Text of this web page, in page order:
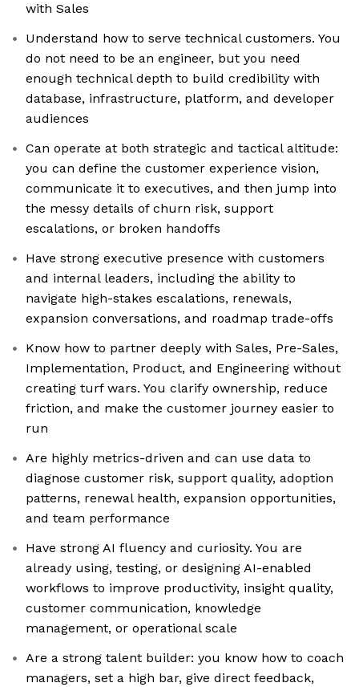
with Sales
Understand how to serve technical customers. You
do not need to be an engineer, but you need
enough technical depth to build credibility with
database, infrastructure, platform, and developer
audiences
Can operate at both strategic and tactical altitude:
you can define the customer experience vision,
communicate it to executives, and then jump into
the messy details of churn risk, support
escalations, or broken handoffs
Have strong executive presence with customers
and internal leaders, including the ability to
navigate high-stakes escalations, renewals,
expansion conversations, and roadmap trade-offs
Know how to partner deeply with Sales, Pre-Sales,
Implementation, Product, and Engineering without
creating turf wars. You clarify ownership, reduce
friction, and make the customer journey easier to
run
Are highly metrics-driven and can use data to
diagnose customer risk, support quality, adoption
patterns, renewal health, expansion opportunities,
and team performance
Have strong AI fluency and curiosity. You are
already using, testing, or designing AI-enabled
workflows to improve productivity, insight quality,
customer communication, knowledge
management, or operational scale
Are a strong talent builder: you know how to coach
managers, set a high bar, give direct feedback,